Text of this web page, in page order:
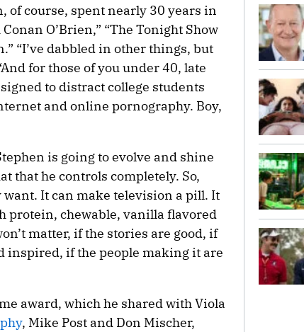
of course, spent nearly 30 years in
O’Brien,” “The Tonight Show
“I’ve dabbled in other things, but
for those of you under 40, late
to distract college students
and online pornography. Boy,
is going to evolve and shine
that he controls completely. So,
It can make television a pill. It
protein, chewable, vanilla flavored
matter, if the stories are good, if
inspired, if the people making it are
award, which he shared with Viola
, Mike Post and Don Mischer,